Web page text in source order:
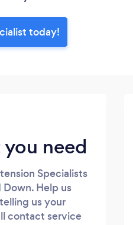
today!
need
Specialists
Help us
us your
contact service